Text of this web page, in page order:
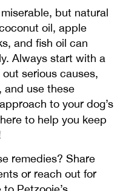
but natural
oil, apple
and fish oil can
Always start with a
serious causes,
and use these
to your dog’s
to help you keep
remedies? Share
or reach out for